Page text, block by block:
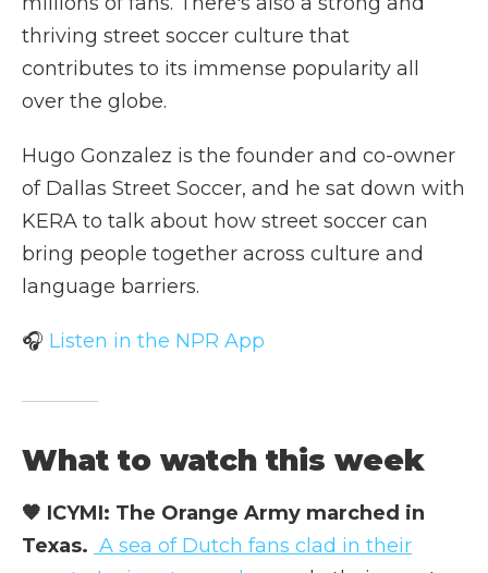
thriving street soccer culture that
contributes to its immense popularity all
over the globe.
Hugo Gonzalez is the founder and co-owner
of Dallas Street Soccer, and he sat down with
KERA to talk about how street soccer can
bring people together across culture and
language barriers.
🎧 Listen in the NPR App
What to watch this week
🧡 ICYMI: The Orange Army marched in
Texas. A sea of Dutch fans clad in their